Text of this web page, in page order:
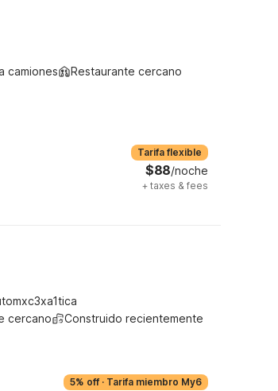
camiones
Restaurante cercano
Tarifa flexible
$88/noche
+ taxes & fees
cercano Construido recientemente
5% off · Tarifa miembro My6